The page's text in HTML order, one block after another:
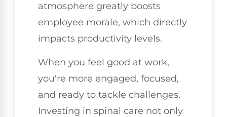
atmosphere greatly boosts
employee morale, which directly
impacts productivity levels.
When you feel good at work,
you're more engaged, focused,
and ready to tackle challenges.
Investing in spinal care not only